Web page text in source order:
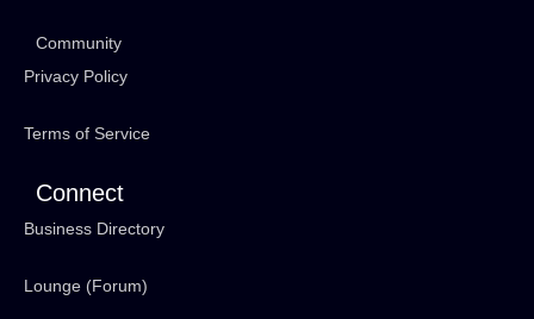
Community
Privacy Policy
Terms of Service
Connect
Business Directory
Lounge (Forum)